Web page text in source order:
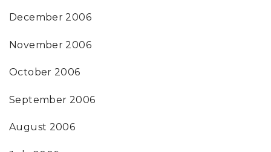
December 2006
November 2006
October 2006
September 2006
August 2006